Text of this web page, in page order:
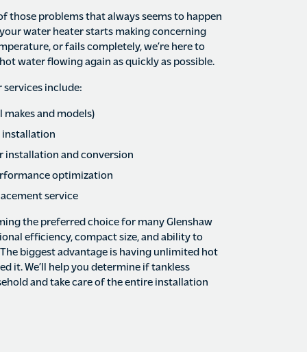
those problems that always seems to happen
water heater starts making concerning
or fails completely, we’re here to
water flowing again as quickly as possible.
include:
and models)
installation
installation and conversion
optimization
service
the preferred choice for many Glenshaw
efficiency, compact size, and ability to
biggest advantage is having unlimited hot
it. We’ll help you determine if tankless
and take care of the entire installation